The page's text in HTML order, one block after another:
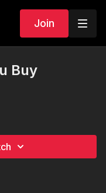
Join
Buy